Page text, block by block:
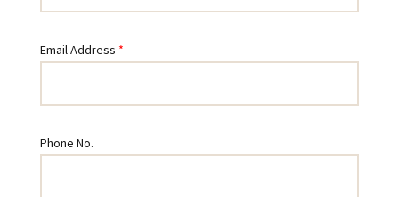
Email Address
Phone No.